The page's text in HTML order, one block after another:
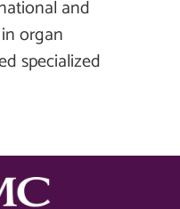
and
organ
specialized